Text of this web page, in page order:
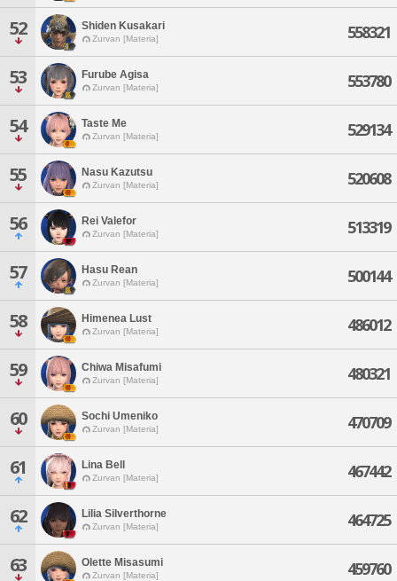
52 Shiden Kusakari
Zurvan [Materia] 558321
53 Furube Agisa
Zurvan [Materia] 553780
54 Taste Me
Zurvan [Materia] 529134
55 Nasu Kazutsu
Zurvan [Materia] 520608
56 Rei Valefor
Zurvan [Materia] 513319
57 Hasu Rean
Zurvan [Materia] 500144
58 Himenea Lust
Zurvan [Materia] 486012
59 Chiwa Misafumi
Zurvan [Materia] 480321
60 Sochi Umeniko
Zurvan [Materia] 470709
61 Lina Bell
Zurvan [Materia] 467442
62 Lilia Silverthorne
Zurvan [Materia] 464725
63 Olette Misasumi
Zurvan [Materia] 459760